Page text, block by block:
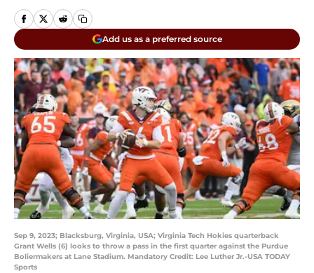
Add us as a preferred source
Sep 9, 2023; Blacksburg, Virginia, USA; Virginia Tech Hokies quarterback
Grant Wells (6) looks to throw a pass in the first quarter against the Purdue
Boliermakers at Lane Stadium. Mandatory Credit: Lee Luther Jr.-USA TODAY
Sports